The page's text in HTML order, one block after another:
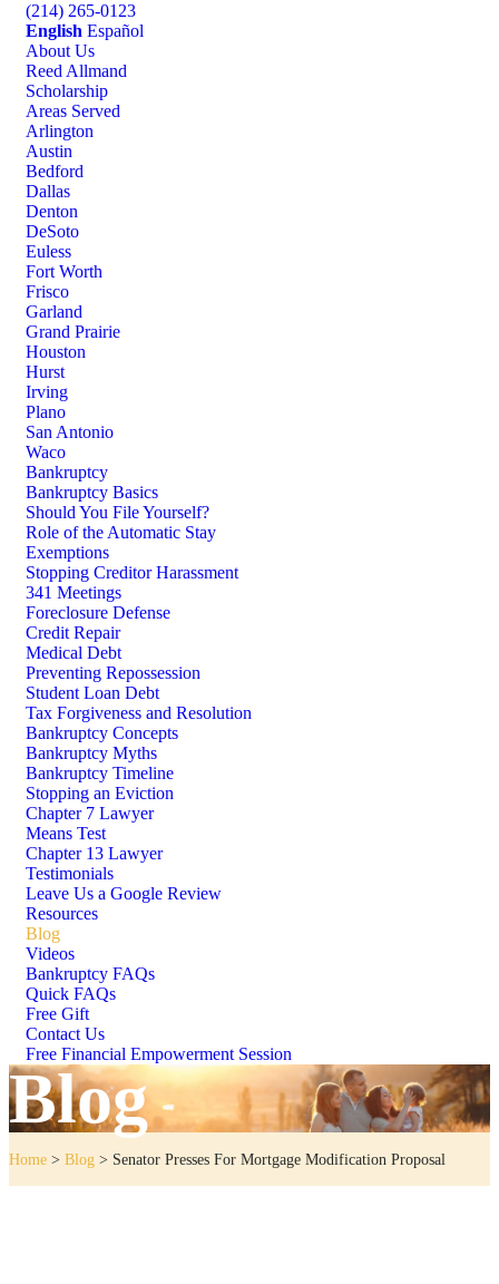
(214) 265-0123
English Español
About Us
Reed Allmand
Scholarship
Areas Served
Arlington
Austin
Bedford
Dallas
Denton
DeSoto
Euless
Fort Worth
Frisco
Garland
Grand Prairie
Houston
Hurst
Irving
Plano
San Antonio
Waco
Bankruptcy
Bankruptcy Basics
Should You File Yourself?
Role of the Automatic Stay
Exemptions
Stopping Creditor Harassment
341 Meetings
Foreclosure Defense
Credit Repair
Medical Debt
Preventing Repossession
Student Loan Debt
Tax Forgiveness and Resolution
Bankruptcy Concepts
Bankruptcy Myths
Bankruptcy Timeline
Stopping an Eviction
Chapter 7 Lawyer
Means Test
Chapter 13 Lawyer
Testimonials
Leave Us a Google Review
Resources
Blog
Videos
Bankruptcy FAQs
Quick FAQs
Free Gift
Contact Us
Free Financial Empowerment Session
Blog
Home > Blog > Senator Presses For Mortgage Modification Proposal